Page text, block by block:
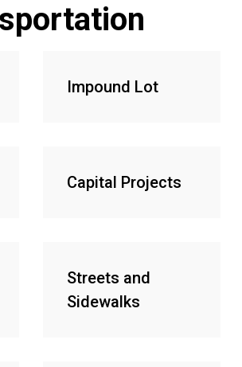
Impound Lot
Capital Projects
Streets and
Sidewalks